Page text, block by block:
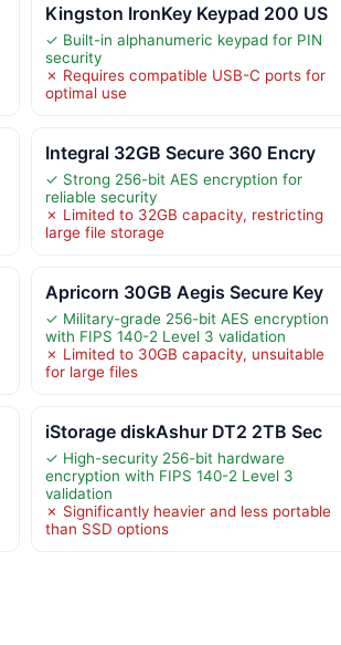
Kingston IronKey Keypad 200 US
✓ Built-in alphanumeric keypad for PIN
security
✗ Requires compatible USB-C ports for
optimal use
Integral 32GB Secure 360 Encry
✓ Strong 256-bit AES encryption for
reliable security
✗ Limited to 32GB capacity, restricting
large file storage
Apricorn 30GB Aegis Secure Key
✓ Military-grade 256-bit AES encryption
with FIPS 140-2 Level 3 validation
✗ Limited to 30GB capacity, unsuitable
for large files
iStorage diskAshur DT2 2TB Sec
✓ High-security 256-bit hardware
encryption with FIPS 140-2 Level 3
validation
✗ Significantly heavier and less portable
than SSD options